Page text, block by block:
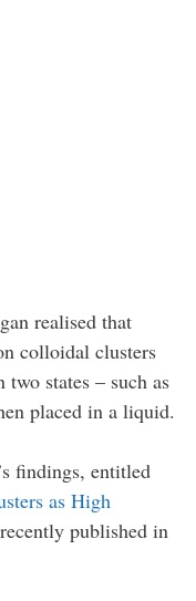
realised that
colloidal clusters
states – such as
placed in a liquid.
findings, entitled
as High
published in